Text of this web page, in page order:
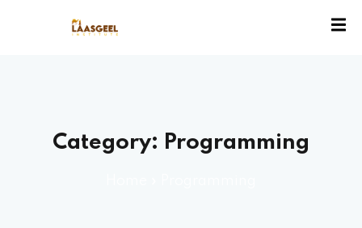
Category: Programming